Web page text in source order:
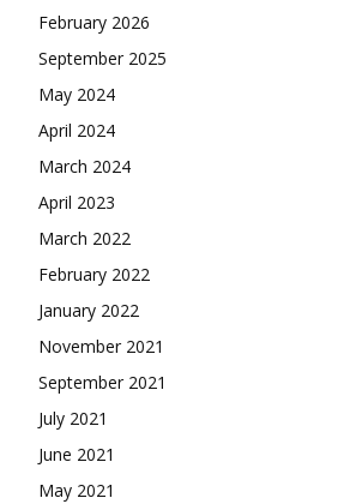
February 2026
September 2025
May 2024
April 2024
March 2024
April 2023
March 2022
February 2022
January 2022
November 2021
September 2021
July 2021
June 2021
May 2021